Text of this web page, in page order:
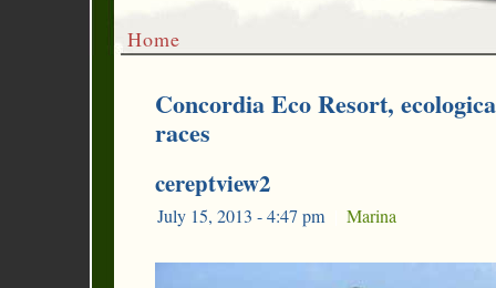
Home
Concordia Eco Resort,
races
cereptview2
July 15, 2013 - 4:47 pm Marina